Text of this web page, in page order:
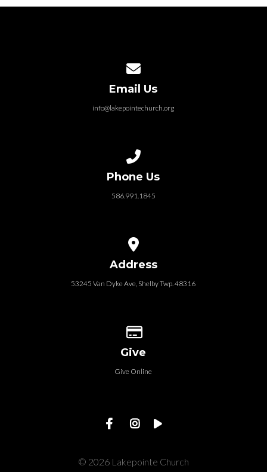
Email Us
info@lakepointechurch.org
Phone Us
586.991.1845
Address
53245 Van Dyke Ave, Shelby Twp. 48316
Give
Give Online
© 2026 Lakepointe Church